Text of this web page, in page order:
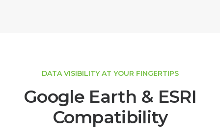
DATA VISIBILITY AT YOUR FINGERTIPS
Google Earth & ESRI
Compatibility